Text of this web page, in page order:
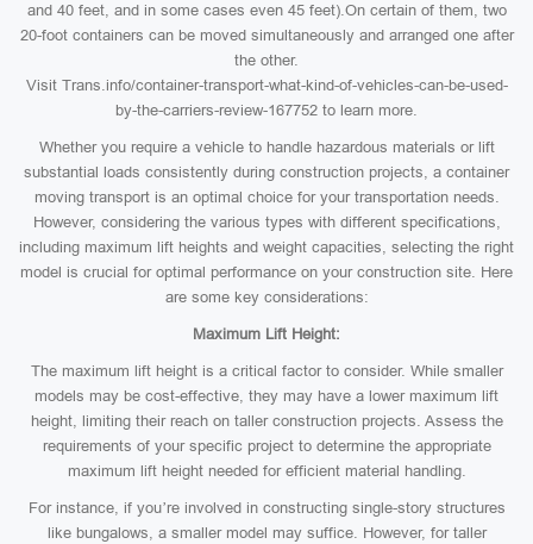
and 40 feet, and in some cases even 45 feet).On certain of them, two
20-foot containers can be moved simultaneously and arranged one after
the other.
Visit Trans.info/container-transport-what-kind-of-vehicles-can-be-used-
by-the-carriers-review-167752 to learn more.
Whether you require a vehicle to handle hazardous materials or lift
substantial loads consistently during construction projects, a container
moving transport is an optimal choice for your transportation needs.
However, considering the various types with different specifications,
including maximum lift heights and weight capacities, selecting the right
model is crucial for optimal performance on your construction site. Here
are some key considerations:
Maximum Lift Height:
The maximum lift height is a critical factor to consider. While smaller
models may be cost-effective, they may have a lower maximum lift
height, limiting their reach on taller construction projects. Assess the
requirements of your specific project to determine the appropriate
maximum lift height needed for efficient material handling.
For instance, if you’re involved in constructing single-story structures
like bungalows, a smaller model may suffice. However, for taller